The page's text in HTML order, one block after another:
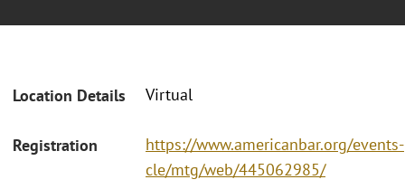
Location Details Virtual
Registration
https://www.americanbar.org/events-
cle/mtg/web/445062985/